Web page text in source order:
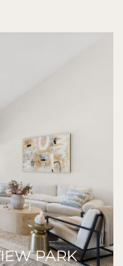
PARK